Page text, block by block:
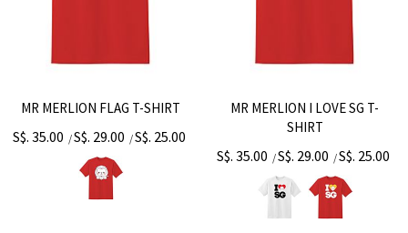
MR MERLION FLAG T-SHIRT
S$. 35.00 /S$. 29.00 /S$. 25.00
MR MERLION I LOVE SG T-
SHIRT
S$. 35.00 /S$. 29.00 /S$. 25.00